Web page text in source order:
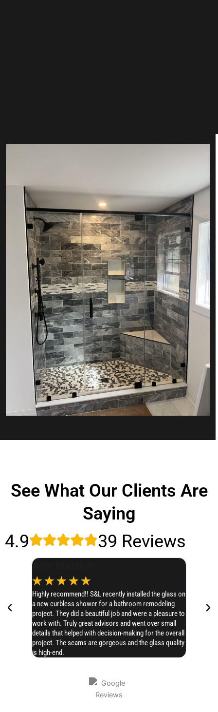
See What Our Clients Are
Saying
4.9
39 Reviews
Ann Marie P.
☆ ☆ ☆ ☆ ☆
Highly recommend!! S&L recently installed the glass on
a new curbless shower for a bathroom remodeling
project. They did a beautiful job and were a pleasure to
work with. Truly great advisors and went over small
details that helped with decision-making for the overall
project. The seams are gorgeous and the glass quality
is high-end.
Chase